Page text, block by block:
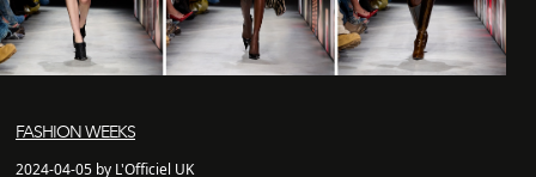
FASHION WEEKS
2024-04-05 by L'Officiel UK